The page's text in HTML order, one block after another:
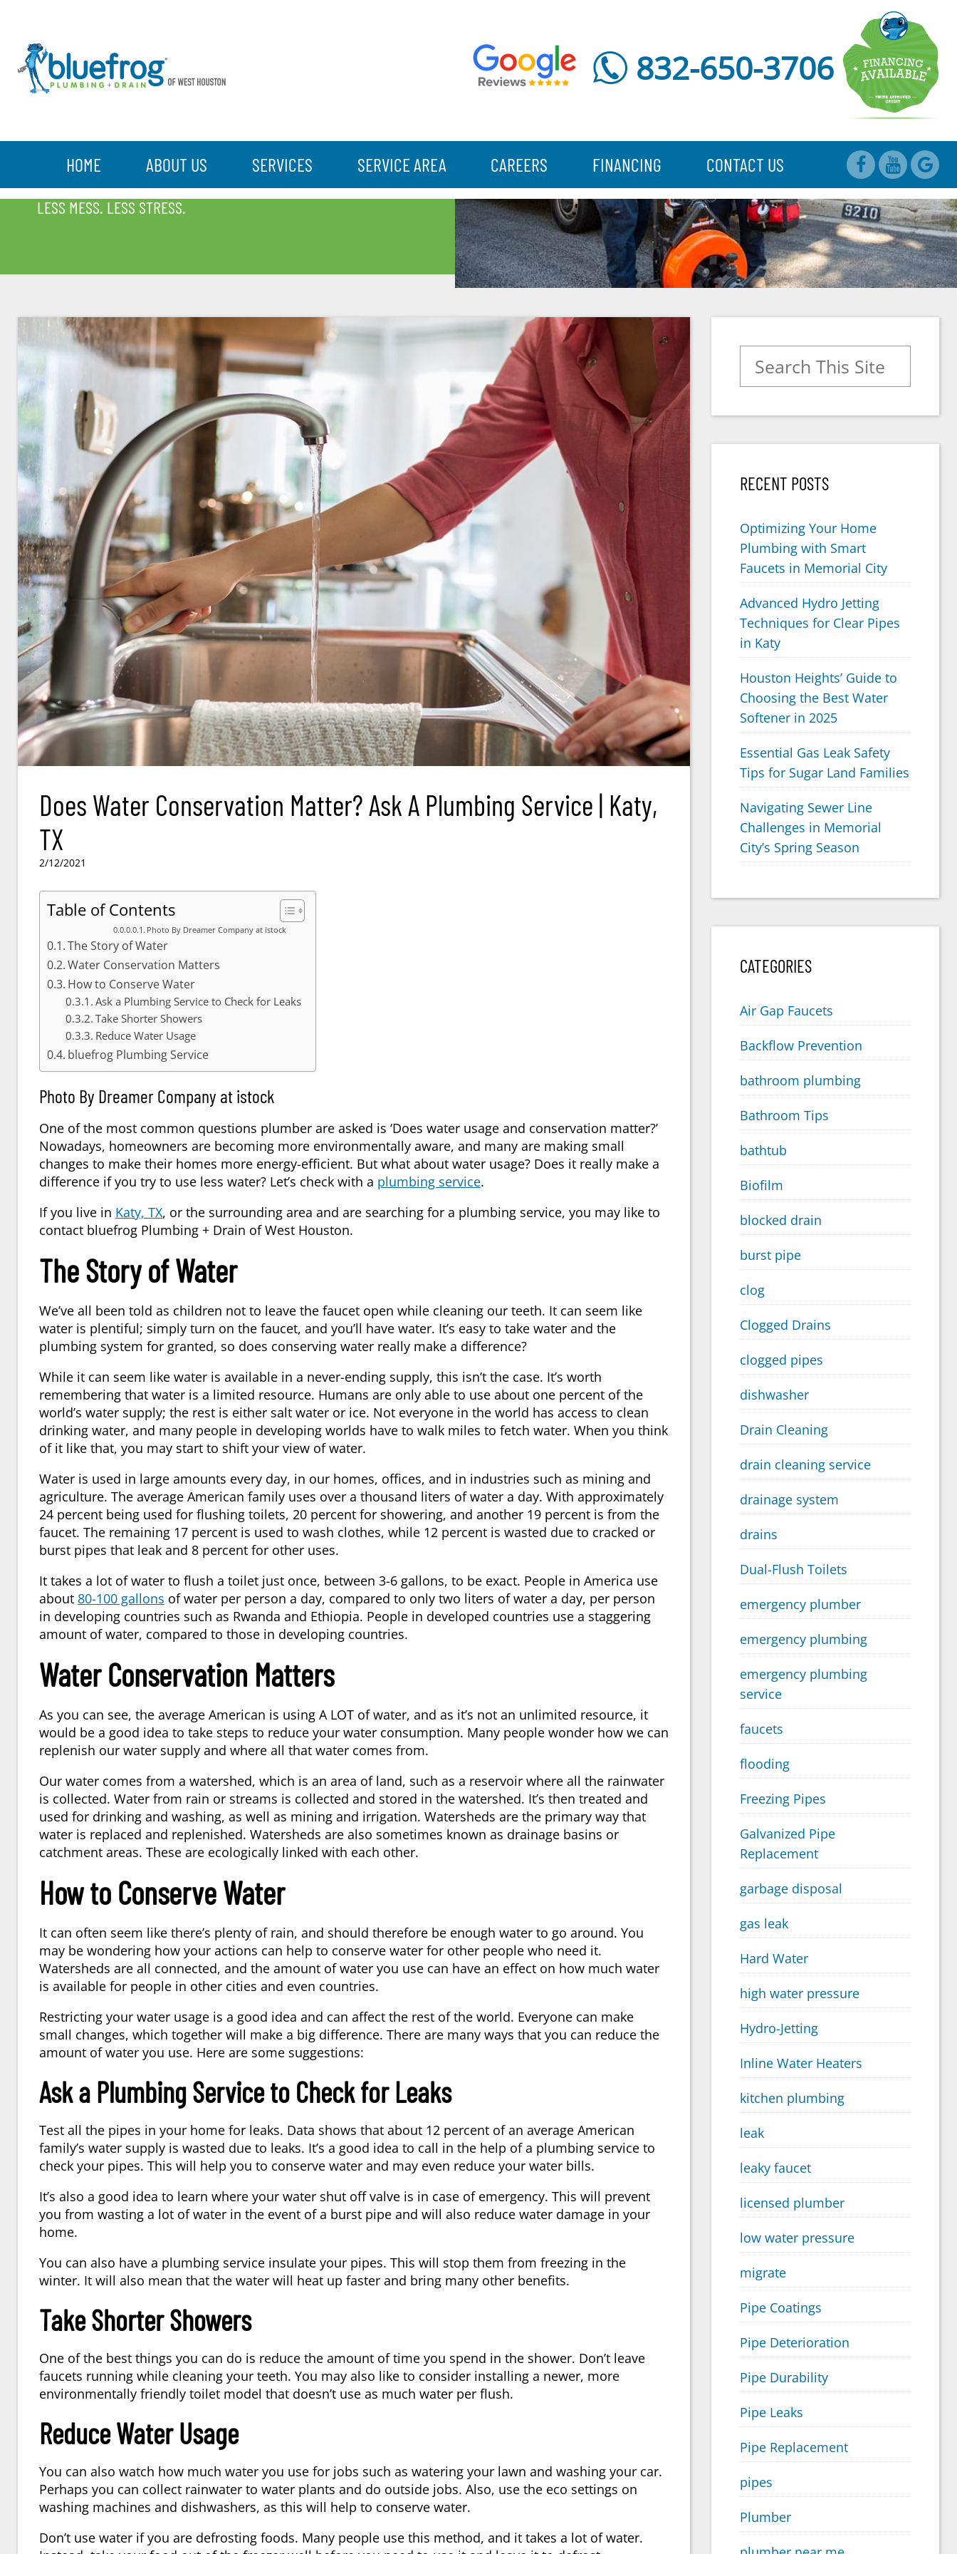
832-650-3706
HOME ABOUT US SERVICES SERVICE AREA CAREERS FINANCING CONTACT US
BLOG
LESS MESS. LESS STRESS.
Does Water Conservation Matter? Ask A Plumbing Service | Katy,
TX
2/12/2021
Table of Contents
Photo By Dreamer Company at istock
The Story of Water
Water Conservation Matters
How to Conserve Water
Ask a Plumbing Service to Check for Leaks
Take Shorter Showers
Reduce Water Usage
bluefrog Plumbing Service
Photo By Dreamer Company at istock
One of the most common questions plumber are asked is ‘Does water usage and conservation matter?’
Nowadays, homeowners are becoming more environmentally aware, and many are making small
changes to make their homes more energy-efficient. But what about water usage? Does it really make a
difference if you try to use less water? Let’s check with a plumbing service.
If you live in Katy, TX, or the surrounding area and are searching for a plumbing service, you may like to
contact bluefrog Plumbing + Drain of West Houston.
The Story of Water
We’ve all been told as children not to leave the faucet open while cleaning our teeth. It can seem like
water is plentiful; simply turn on the faucet, and you’ll have water. It’s easy to take water and the
plumbing system for granted, so does conserving water really make a difference?
While it can seem like water is available in a never-ending supply, this isn’t the case. It’s worth
remembering that water is a limited resource. Humans are only able to use about one percent of the
world’s water supply; the rest is either salt water or ice. Not everyone in the world has access to clean
drinking water, and many people in developing worlds have to walk miles to fetch water. When you think
of it like that, you may start to shift your view of water.
Water is used in large amounts every day, in our homes, offices, and in industries such as mining and
agriculture. The average American family uses over a thousand liters of water a day. With approximately
24 percent being used for flushing toilets, 20 percent for showering, and another 19 percent is from the
faucet. The remaining 17 percent is used to wash clothes, while 12 percent is wasted due to cracked or
burst pipes that leak and 8 percent for other uses.
It takes a lot of water to flush a toilet just once, between 3-6 gallons, to be exact. People in America use
about 80-100 gallons of water per person a day, compared to only two liters of water a day, per person
in developing countries such as Rwanda and Ethiopia. People in developed countries use a staggering
amount of water, compared to those in developing countries.
Water Conservation Matters
As you can see, the average American is using A LOT of water, and as it’s not an unlimited resource, it
would be a good idea to take steps to reduce your water consumption. Many people wonder how we can
replenish our water supply and where all that water comes from.
Our water comes from a watershed, which is an area of land, such as a reservoir where all the rainwater
is collected. Water from rain or streams is collected and stored in the watershed. It’s then treated and
used for drinking and washing, as well as mining and irrigation. Watersheds are the primary way that
water is replaced and replenished. Watersheds are also sometimes known as drainage basins or
catchment areas. These are ecologically linked with each other.
How to Conserve Water
It can often seem like there’s plenty of rain, and should therefore be enough water to go around. You
may be wondering how your actions can help to conserve water for other people who need it.
Watersheds are all connected, and the amount of water you use can have an effect on how much water
is available for people in other cities and even countries.
Restricting your water usage is a good idea and can affect the rest of the world. Everyone can make
small changes, which together will make a big difference. There are many ways that you can reduce the
amount of water you use. Here are some suggestions:
Ask a Plumbing Service to Check for Leaks
Test all the pipes in your home for leaks. Data shows that about 12 percent of an average American
family’s water supply is wasted due to leaks. It’s a good idea to call in the help of a plumbing service to
check your pipes. This will help you to conserve water and may even reduce your water bills.
It’s also a good idea to learn where your water shut off valve is in case of emergency. This will prevent
you from wasting a lot of water in the event of a burst pipe and will also reduce water damage in your
home.
You can also have a plumbing service insulate your pipes. This will stop them from freezing in the
winter. It will also mean that the water will heat up faster and bring many other benefits.
Take Shorter Showers
One of the best things you can do is reduce the amount of time you spend in the shower. Don’t leave
faucets running while cleaning your teeth. You may also like to consider installing a newer, more
environmentally friendly toilet model that doesn’t use as much water per flush.
Reduce Water Usage
You can also watch how much water you use for jobs such as watering your lawn and washing your car.
Perhaps you can collect rainwater to water plants and do outside jobs. Also, use the eco settings on
washing machines and dishwashers, as this will help to conserve water.
Don’t use water if you are defrosting foods. Many people use this method, and it takes a lot of water.
Search for:
RECENT POSTS
Optimizing Your Home
Plumbing with Smart
Faucets in Memorial City
Advanced Hydro Jetting
Techniques for Clear Pipes
in Katy
Houston Heights’ Guide to
Choosing the Best Water
Softener in 2025
Essential Gas Leak Safety
Tips for Sugar Land Families
Navigating Sewer Line
Challenges in Memorial
City’s Spring Season
CATEGORIES
Air Gap Faucets
Backflow Prevention
bathroom plumbing
Bathroom Tips
bathtub
Biofilm
blocked drain
burst pipe
clog
Clogged Drains
clogged pipes
dishwasher
Drain Cleaning
drain cleaning service
drainage system
drains
Dual-Flush Toilets
emergency plumber
emergency plumbing
emergency plumbing
service
faucets
flooding
Freezing Pipes
Galvanized Pipe
Replacement
garbage disposal
gas leak
Hard Water
high water pressure
Hydro-Jetting
Inline Water Heaters
kitchen plumbing
leak
leaky faucet
licensed plumber
low water pressure
migrate
Pipe Coatings
Pipe Deterioration
Pipe Durability
Pipe Leaks
Pipe Replacement
pipes
Plumber